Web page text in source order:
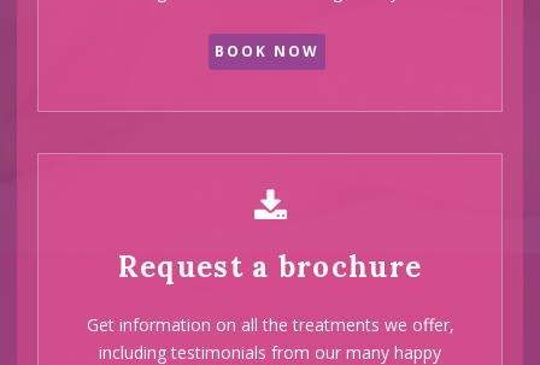
BOOK NOW
Request a brochure
Get information on all the treatments we offer,
including testimonials from our many happy